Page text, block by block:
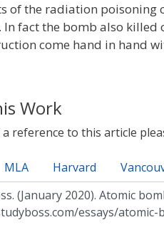
of the radiation
fact the bomb also killed
come hand in hand
Work
reference to this article
MLA Harvard